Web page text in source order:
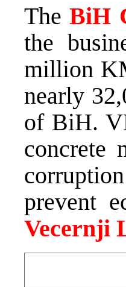
TheBiH
the
million
nearly
of BiH.
concrete
prevent
Vecernji